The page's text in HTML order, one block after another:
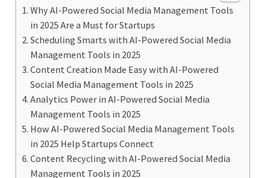
Why AI-Powered Social Media Management Tools
in 2025 Are a Must for Startups
Scheduling Smarts with AI-Powered Social Media
Management Tools in 2025
Content Creation Made Easy with AI-Powered
Social Media Management Tools in 2025
Analytics Power in AI-Powered Social Media
Management Tools in 2025
How AI-Powered Social Media Management Tools
in 2025 Help Startups Connect
Content Recycling with AI-Powered Social Media
Management Tools in 2025